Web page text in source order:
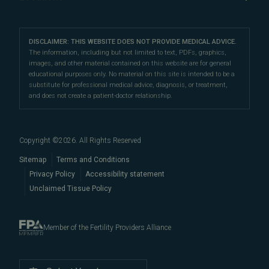
testing , egg donation
your fertility care more affordable.
Our cutting-edge fertility centers are conveniently
located inNashvilleandFranklinare easily accessible
to patients throughoutDavidson Countyand
Hill,Columbia, Thompson's
Station
Nolensville,Murfreesboro
Hendersonville
Mount Juliet,La
Vergne,Smyrna, Gallatin
Fertility Testing
Preimplantation Genetic Testing
Intracytoplasmic Sperm Injection
Become an Egg Donor
Sperm Freezing
Intrauterine Insemination
Fertility Testing
Egg Freezing
Female Infertility
Fertility Preservation
Male Fertility
Fertility Terms
Blog
Nashville
Directions
DISCLAIMER: THIS WEBSITE DOES NOT PROVIDE MEDICAL ADVICE.
The information, including but not limited to text, PDFs, graphics,
images, and other material contained on this website are for general
educational purposes only. No material on this site is intended to be a
substitute for professional medical advice, diagnosis, or treatment,
and does not create a patient-doctor relationship.
Copyright ©2026 . All Rights Reserved
Sitemap
Terms and Conditions
Privacy Policy
Accessibility statement
Unclaimed Tissue Policy
Member of the Fertility Providers Alliance